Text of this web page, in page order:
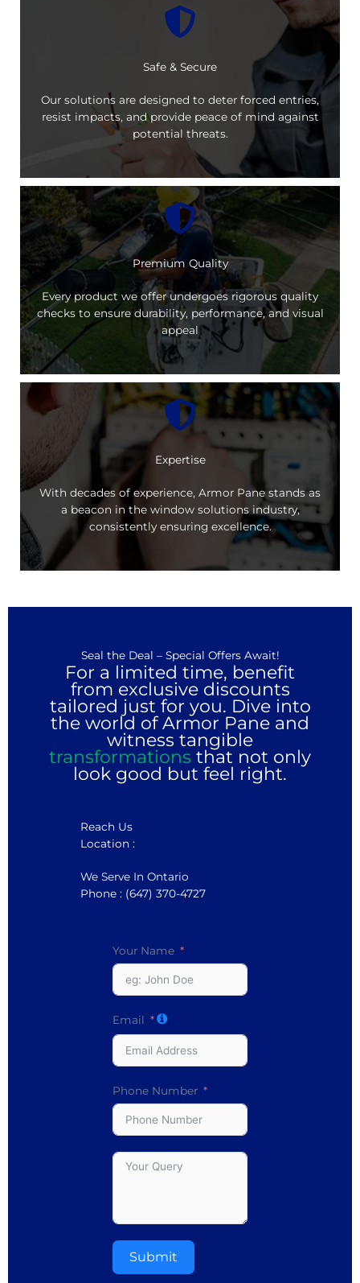
Safe & Secure
Our solutions are designed to deter forced entries,
resist impacts, and provide peace of mind against
potential threats.
Premium Quality
Every product we offer undergoes rigorous quality
checks to ensure durability, performance, and visual
appeal
Expertise
With decades of experience, Armor Pane stands as
a beacon in the window solutions industry,
consistently ensuring excellence.
Seal the Deal – Special Offers Await!
For a limited time, benefit
from exclusive discounts
tailored just for you. Dive into
the world of Armor Pane and
witness tangible
transformations that not only
look good but feel right.
Reach Us
Location :
We Serve In Ontario
Phone : (647) 370-4727
Your Name
Email
Phone Number
Submit